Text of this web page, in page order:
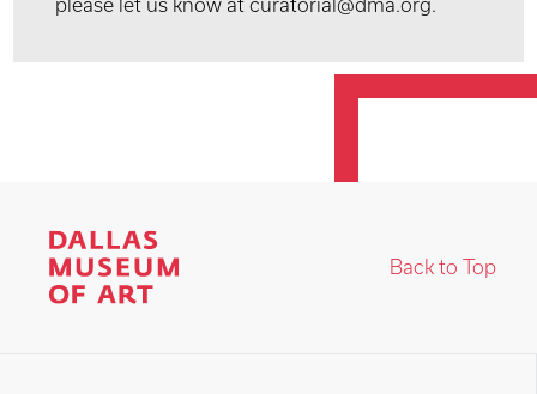
please let us know at curatorial@dma.org.
Back to Top